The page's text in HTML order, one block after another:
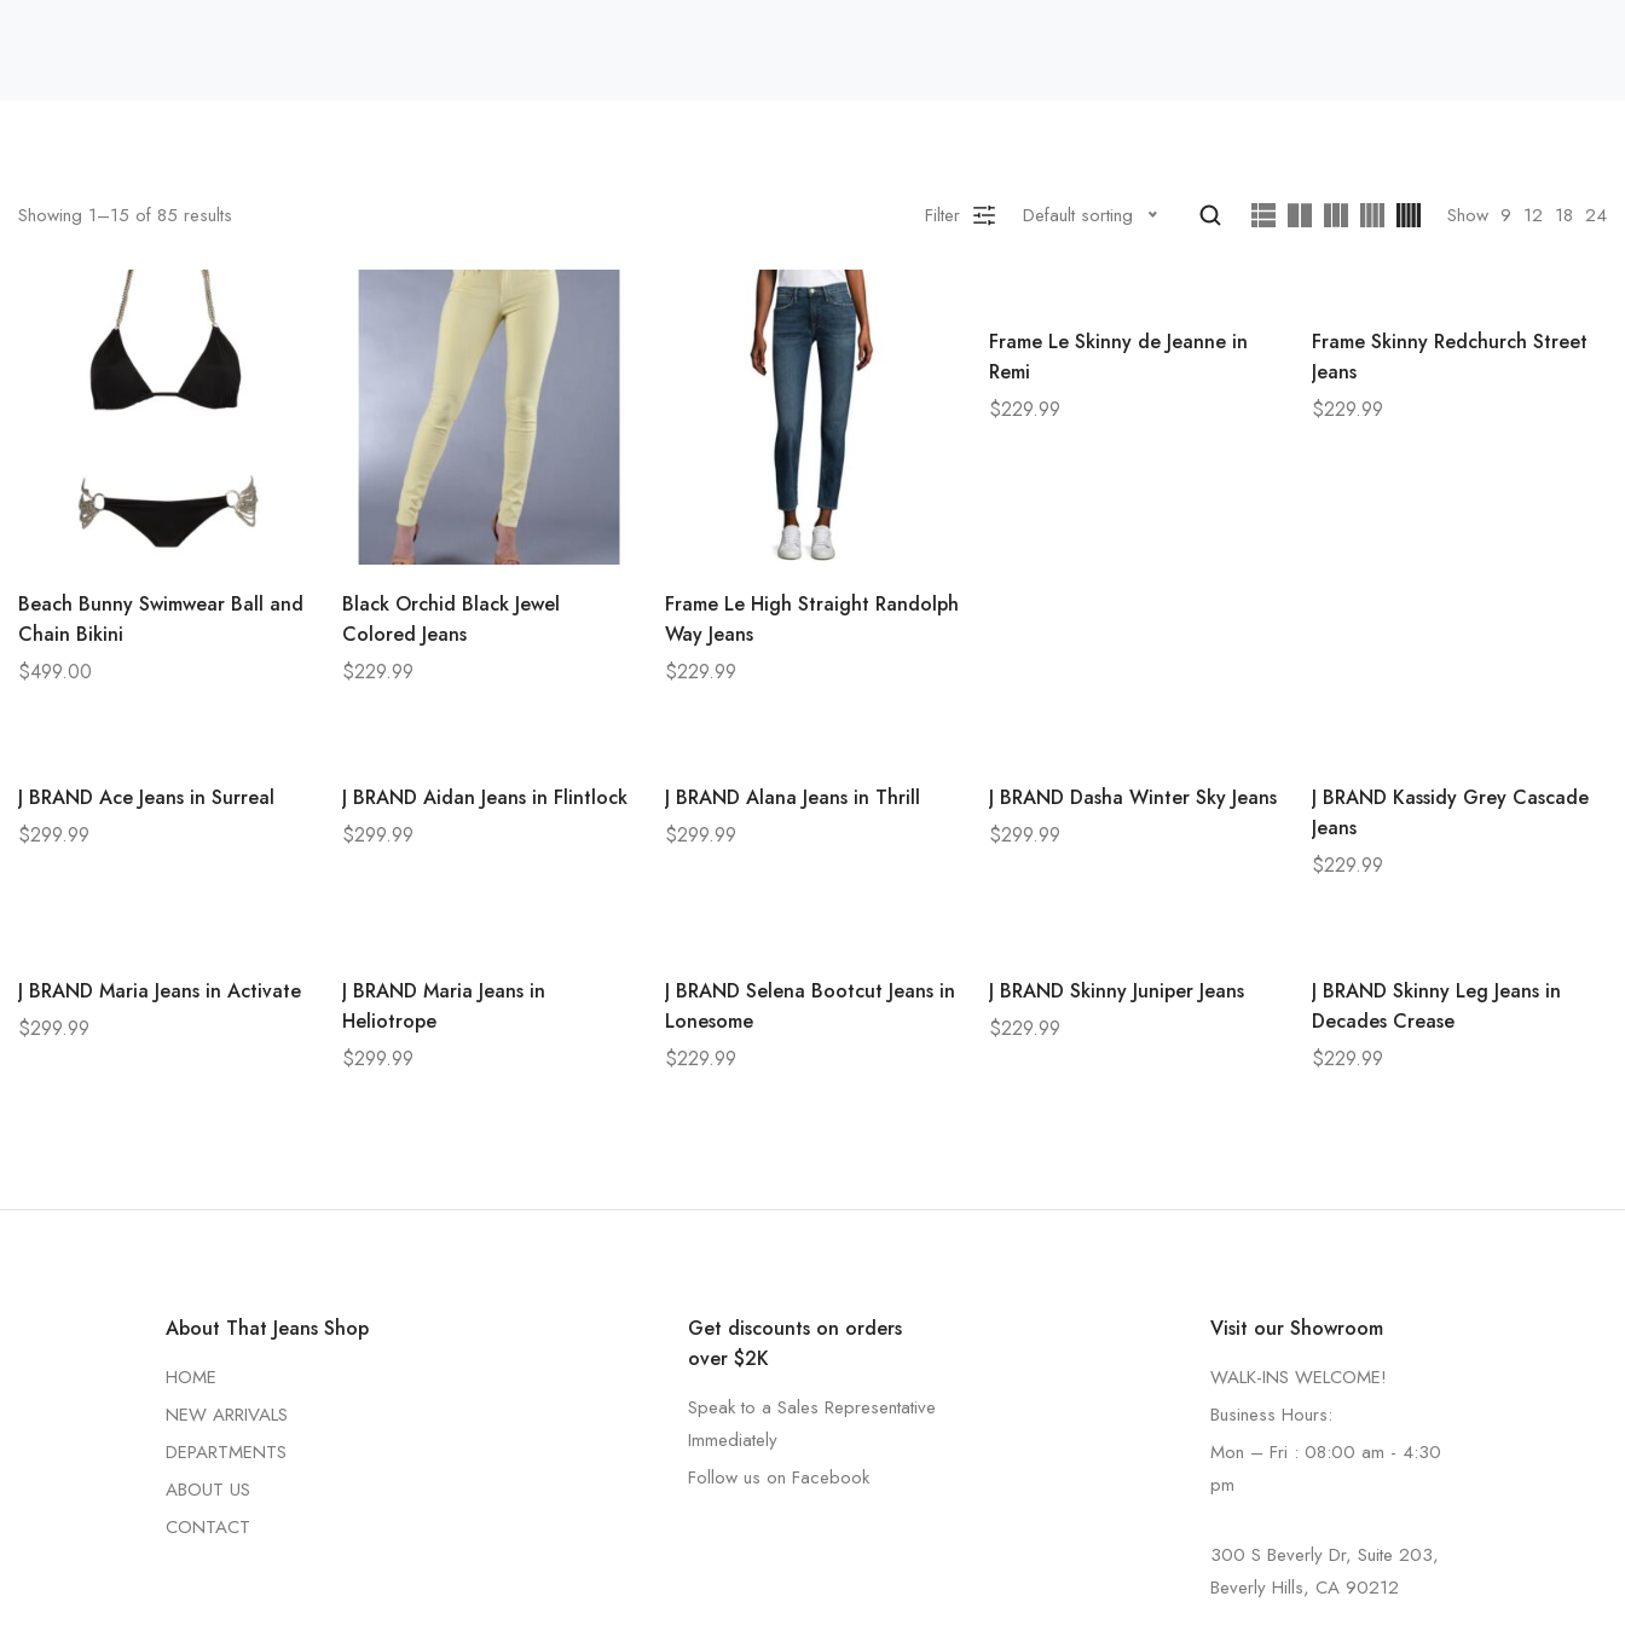
Showing 1–15 of 85 results Filter Default sorting Show 9 12 18 24
Beach Bunny Swimwear Ball and
Chain Bikini
$499.00
Black Orchid Black Jewel
Colored Jeans
$229.99
Frame Le High Straight Randolph
Way Jeans
$229.99
Frame Le Skinny de Jeanne in
Remi
$229.99
Frame Skinny Redchurch Street
Jeans
$229.99
J BRAND Ace Jeans in Surreal
$299.99
J BRAND Aidan Jeans in Flintlock
$299.99
J BRAND Alana Jeans in Thrill
$299.99
J BRAND Dasha Winter Sky Jeans
$299.99
J BRAND Kassidy Grey Cascade
Jeans
$229.99
J BRAND Maria Jeans in Activate
$299.99
J BRAND Maria Jeans in
Heliotrope
$299.99
J BRAND Selena Bootcut Jeans in
Lonesome
$229.99
J BRAND Skinny Juniper Jeans
$229.99
J BRAND Skinny Leg Jeans in
Decades Crease
$229.99
About That Jeans Shop
HOME
NEW ARRIVALS
DEPARTMENTS
ABOUT US
CONTACT
Get discounts on orders
over $2K
Speak to a Sales Representative
Immediately
Follow us on Facebook
Visit our Showroom
WALK-INS WELCOME!
Business Hours:
Mon – Fri : 08:00 am - 4:30
pm
300 S Beverly Dr, Suite 203,
Beverly Hills, CA 90212